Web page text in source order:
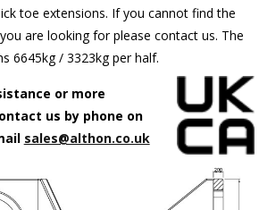
toe extensions. If you cannot find the
are looking for please contact us. The
6645kg / 3323kg per half.
or more
us by phone on
sales@althon.co.uk